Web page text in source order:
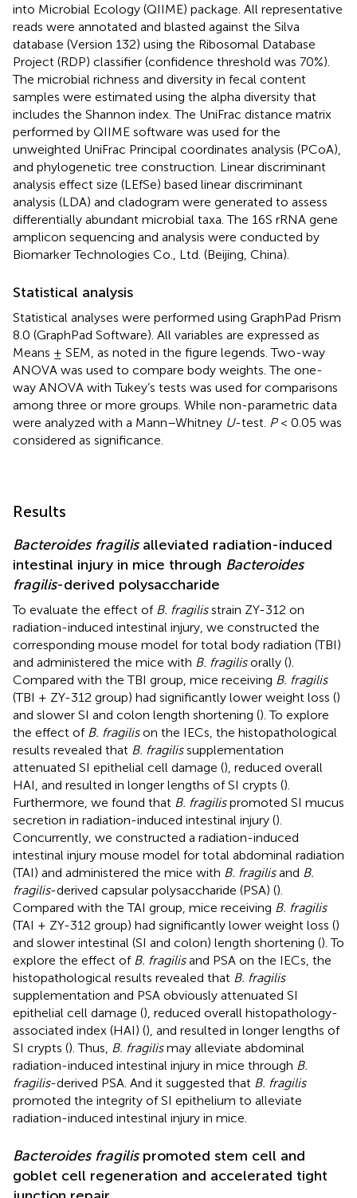
into Microbial Ecology (QIIME) package. All representative
reads were annotated and blasted against the Silva
database (Version 132) using the Ribosomal Database
Project (RDP) classifier (confidence threshold was 70%).
The microbial richness and diversity in fecal content
samples were estimated using the alpha diversity that
includes the Shannon index. The UniFrac distance matrix
performed by QIIME software was used for the
unweighted UniFrac Principal coordinates analysis (PCoA),
and phylogenetic tree construction. Linear discriminant
analysis effect size (LEfSe) based linear discriminant
analysis (LDA) and cladogram were generated to assess
differentially abundant microbial taxa. The 16S rRNA gene
amplicon sequencing and analysis were conducted by
Biomarker Technologies Co., Ltd. (Beijing, China).
Statistical analysis
Statistical analyses were performed using GraphPad Prism
8.0 (GraphPad Software). All variables are expressed as
Means ± SEM, as noted in the figure legends. Two-way
ANOVA was used to compare body weights. The one-
way ANOVA with Tukey’s tests was used for comparisons
among three or more groups. While non-parametric data
were analyzed with a Mann–Whitney U-test. P< 0.05 was
considered as significance.
Results
Bacteroides fragilisalleviated radiation-induced
intestinal injury in mice through Bacteroides
fragilis-derived polysaccharide
To evaluate the effect of B. fragilisstrain ZY-312 on
radiation-induced intestinal injury, we constructed the
corresponding mouse model for total body radiation (TBI)
and administered the mice with B. fragilisorally ().
Compared with the TBI group, mice receiving B. fragilis
(TBI + ZY-312 group) had significantly lower weight loss ()
and slower SI and colon length shortening (). To explore
the effect of B. fragilison the IECs, the histopathological
results revealed that B. fragilissupplementation
attenuated SI epithelial cell damage (), reduced overall
HAI, and resulted in longer lengths of SI crypts ().
Furthermore, we found that B. fragilispromoted SI mucus
secretion in radiation-induced intestinal injury ().
Concurrently, we constructed a radiation-induced
intestinal injury mouse model for total abdominal radiation
(TAI) and administered the mice with B. fragilisand B.
fragilis-derived capsular polysaccharide (PSA) ().
Compared with the TAI group, mice receiving B. fragilis
(TAI + ZY-312 group) had significantly lower weight loss ()
and slower intestinal (SI and colon) length shortening (). To
explore the effect of B. fragilisand PSA on the IECs, the
histopathological results revealed that B. fragilis
supplementation and PSA obviously attenuated SI
epithelial cell damage (), reduced overall histopathology-
associated index (HAI) (), and resulted in longer lengths of
SI crypts (). Thus, B. fragilismay alleviate abdominal
radiation-induced intestinal injury in mice through B.
fragilis-derived PSA. And it suggested that B. fragilis
promoted the integrity of SI epithelium to alleviate
radiation-induced intestinal injury in mice.
Bacteroides fragilispromoted stem cell and
goblet cell regeneration and accelerated tight